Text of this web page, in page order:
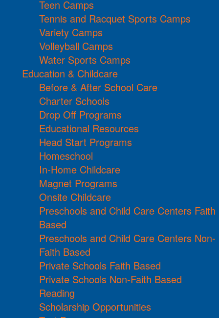
Teen Camps
Tennis and Racquet Sports Camps
Variety Camps
Volleyball Camps
Water Sports Camps
Education & Childcare
Before & After School Care
Charter Schools
Drop Off Programs
Educational Resources
Head Start Programs
Homeschool
In-Home Childcare
Magnet Programs
Onsite Childcare
Preschools and Child Care Centers Faith
Based
Preschools and Child Care Centers Non-
Faith Based
Private Schools Faith Based
Private Schools Non-Faith Based
Reading
Scholarship Opportunities